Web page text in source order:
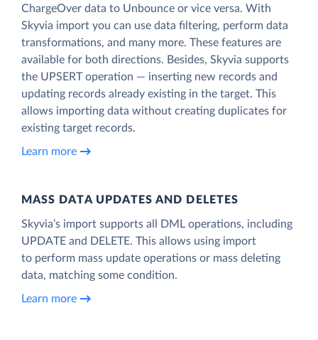
ChargeOver data to Unbounce or vice versa. With
Skyvia import you can use data filtering, perform data
transformations, and many more. These features are
available for both directions. Besides, Skyvia supports
the UPSERT operation — inserting new records and
updating records already existing in the target. This
allows importing data without creating duplicates for
existing target records.
Learn more
MASS DATA UPDATES AND DELETES
Skyvia’s import supports all DML operations, including
UPDATE and DELETE. This allows using import
to perform mass update operations or mass deleting
data, matching some condition.
Learn more